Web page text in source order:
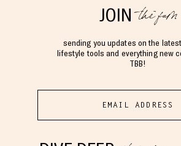
JOINthe fam
sending you updates on the
lifestyle tools and everything new
TBB!